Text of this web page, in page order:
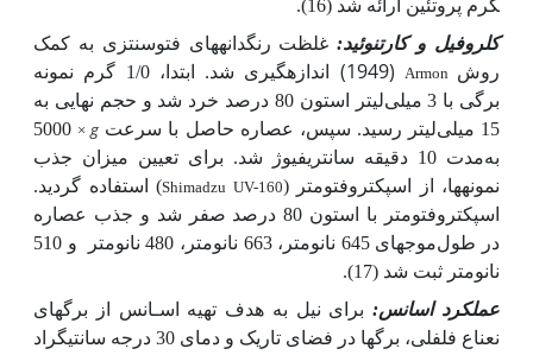
گرم پروتئین ارائه شد (16).
کلروفیل و کارتنوئید: غلظت رنگدانه­های فتوسنتزی به کمک
روش Armon (1949) اندازه­گیری شد.
ابتدا، 1/0 گرم نمونه
برگی با 3 میلی‌لیتر استون 80 درصد خرد شد و حجم نهایی به
15 میلی‌لیتر رسید. سپس، عصاره حاصل با سرعت
×g
5000
به
مدت 10 دقیقه سانتریفیوژ شد. برای تعیین میزان جذب
نمونه­ها، از اسپکتروفتومتر (Shimadzu UV-160) استفاده گردید.
اسپکتروفتومتر با استون 80 درصد صفر شد و جذب عصاره
در طول‌موج­های 645 نانومتر، 663 نانومتر، 480 نانومتر
و 510
نانومتر ثبت شد (17).
عملکرد اسانس: برای نیل به هدف تهیه اسـانس از برگ­های
نعناع فلفلی، برگ­ها در فضای تاریک و دمای 30 درجه سانتی­گراد